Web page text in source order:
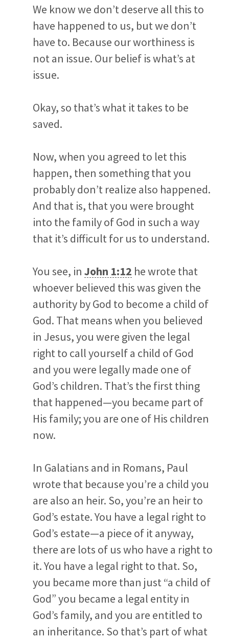
We know we don’t deserve all this to
have happened to us, but we don’t
have to. Because our worthiness is
not an issue. Our belief is what’s at
issue.
Okay, so that’s what it takes to be
saved.
Now, when you agreed to let this
happen, then something that you
probably don’t realize also happened.
And that is, that you were brought
into the family of God in such a way
that it’s difficult for us to understand.
You see, in John 1:12 he wrote that
whoever believed this was given the
authority by God to become a child of
God. That means when you believed
in Jesus, you were given the legal
right to call yourself a child of God
and you were legally made one of
God’s children. That’s the first thing
that happened—you became part of
His family; you are one of His children
now.
In Galatians and in Romans, Paul
wrote that because you’re a child you
are also an heir. So, you’re an heir to
God’s estate. You have a legal right to
God’s estate—a piece of it anyway,
there are lots of us who have a right to
it. You have a legal right to that. So,
you became more than just “a child of
God” you became a legal entity in
God’s family, and you are entitled to
an inheritance. So that’s part of what